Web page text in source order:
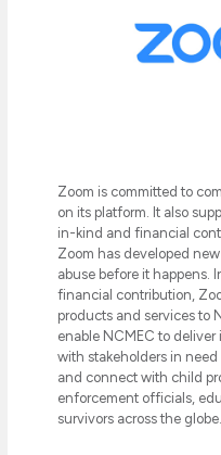
Zoom is committed to
on its platform. It also
in-kind and financial
Zoom has developed
abuse before it happens.
financial contribution,
products and services to
enable NCMEC to
with stakeholders in need
and connect with child
enforcement officials,
survivors across the globe.